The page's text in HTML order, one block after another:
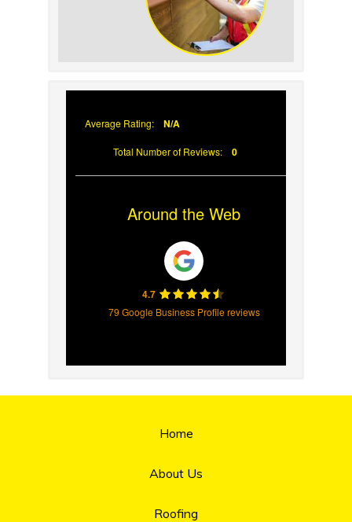
Services Are Important
Average Rating: N/A
Total Number of Reviews: 0
Around the Web
4.7
79 Google Business Profile reviews
Home
About Us
Roofing